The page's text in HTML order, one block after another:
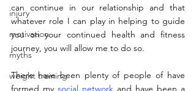
injury
motivation
myths
weight training
can continue in our relationship and that
whatever role I can play in helping to guide
you on your continued health and fitness
journey, you will allow me to do so.
There have been plenty of people of have
formed my social network and have been a